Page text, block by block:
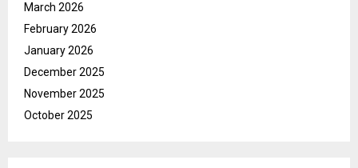
March 2026
February 2026
January 2026
December 2025
November 2025
October 2025